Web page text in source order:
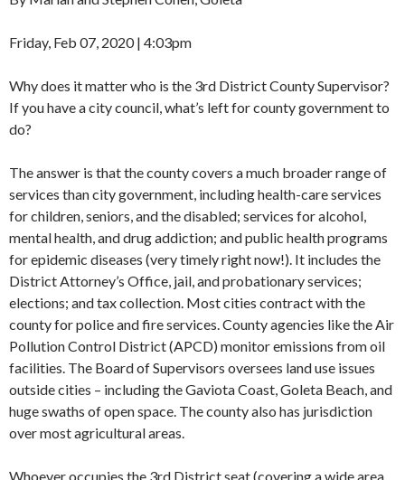
Friday, Feb 07, 2020 | 4:03pm
Why does it matter who is the 3rd District County Supervisor?
If you have a city council, what’s left for county government to
do?
The answer is that the county covers a much broader range of
services than city government, including health-care services
for children, seniors, and the disabled; services for alcohol,
mental health, and drug addiction; and public health programs
for epidemic diseases (very timely right now!). It includes the
District Attorney’s Office, jail, and probationary services;
elections; and tax collection. Most cities contract with the
county for police and fire services. County agencies like the Air
Pollution Control District (APCD) monitor emissions from oil
facilities. The Board of Supervisors oversees land use issues
outside cities – including the Gaviota Coast, Goleta Beach, and
huge swaths of open space. The county also has jurisdiction
over most agricultural areas.
Whoever occupies the 3rd District seat (covering a wide area